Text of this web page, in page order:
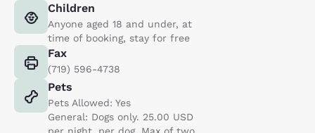
Children
Anyone aged 18 and under, at
time of booking, stay for free
Fax
(719) 596-4738
Pets
Pets Allowed: Yes
General: Dogs only. 25.00 USD